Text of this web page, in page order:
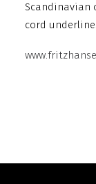
Scandinavian
cord